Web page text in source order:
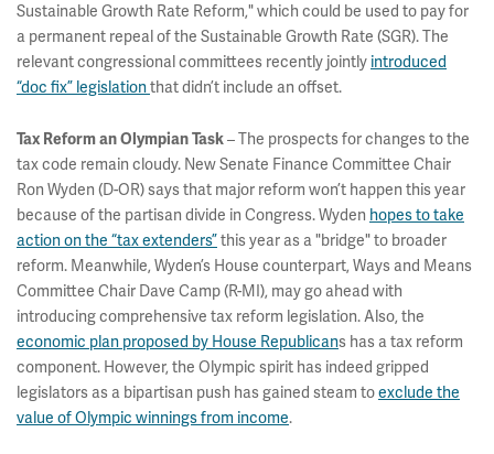
Sustainable Growth Rate Reform," which could be used to pay for
a permanent repeal of the Sustainable Growth Rate (SGR). The
relevant congressional committees recently jointly introduced
“doc fix” legislationthat didn’t include an offset.
Tax Reform an Olympian Task– The prospects for changes to the
tax code remain cloudy. New Senate Finance Committee Chair
Ron Wyden (D-OR) says that major reform won’t happen this year
because of the partisan divide in Congress. Wyden hopes to take
action on the “tax extenders”this year as a "bridge" to broader
reform. Meanwhile, Wyden’s House counterpart, Ways and Means
Committee Chair Dave Camp (R-MI), may go ahead with
introducing comprehensive tax reform legislation. Also, the
economic plan proposed by House Republicans has a tax reform
component. However, the Olympic spirit has indeed gripped
legislators as a bipartisan push has gained steam toexclude the
value of Olympic winnings from income.